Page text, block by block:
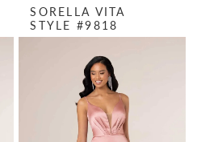
SORELLA VITA
STYLE #9818